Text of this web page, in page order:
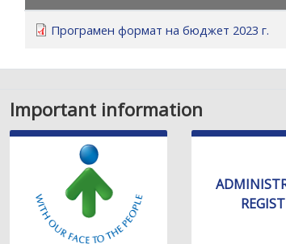
увреждания,
които
използват
Натиснете
Control-
Програмен формат на бюджет 2023 г.
Important information